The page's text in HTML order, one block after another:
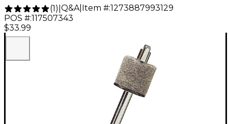
(1) Q&A| Item #:1273887993129
POS #:117507343
$33.99